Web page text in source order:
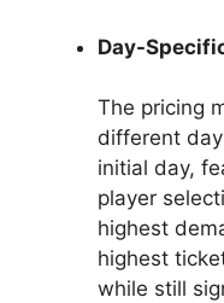
Day-
The pricing
different
initial day,
player
highest
highest
while still